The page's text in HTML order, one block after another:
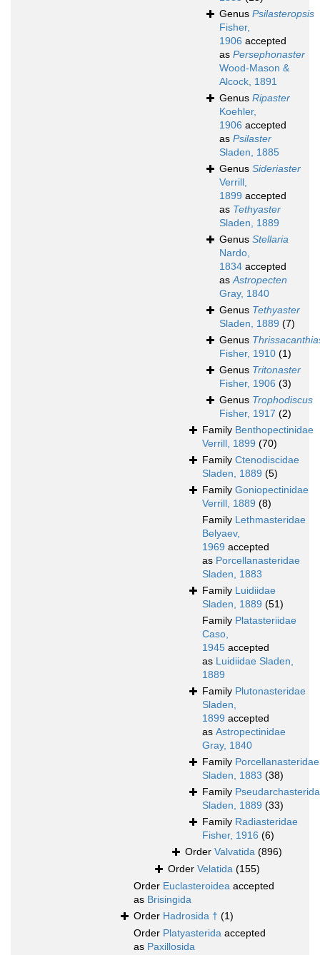
Genus Psilasteropsis
Fisher,
1906 accepted
as Persephonaster
Wood-Mason &
Alcock, 1891
Genus Ripaster
Koehler,
1906 accepted
as Psilaster
Sladen, 1885
Genus Sideriaster
Verrill,
1899 accepted
as Tethyaster
Sladen, 1889
Genus Stellaria
Nardo,
1834 accepted
asAstropecten
Gray, 1840
Genus Tethyaster
Sladen, 1889 (7)
Genus
Fisher, 1910 (1)
Genus Tritonaster
Fisher, 1906 (3)
Genus Trophodiscus
Fisher, 1917 (2)
Family Benthopectinidae
Verrill, 1899 (70)
Family Ctenodiscidae
Sladen, 1889 (5)
Family Goniopectinidae
Verrill, 1889 (8)
Family Lethmasteridae
Belyaev,
1969 accepted
as Porcellanasteridae
Sladen, 1883
Family Luidiidae
Sladen, 1889 (51)
Family Platasteriidae
Caso,
1945 accepted
as Luidiidae Sladen,
1889
Family Plutonasteridae
Sladen,
1899 accepted
as Astropectinidae
Gray, 1840
Family Porcellanasteridae
Sladen, 1883 (38)
Family
Sladen, 1889 (33)
Family Radiasteridae
Fisher, 1916 (6)
Order Valvatida (896)
Order Velatida (155)
Order Euclasteroidea accepted
as Brisingida
Order Hadrosida † (1)
Order Platyasterida accepted
as Paxillosida